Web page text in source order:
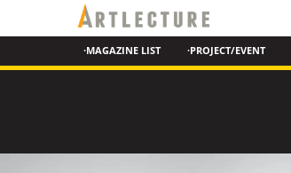
·MAGAZINE LIST ·PROJECT/EVENT